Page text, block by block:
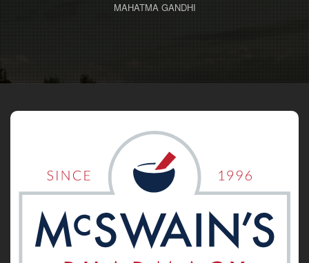
MAHATMA GANDHI